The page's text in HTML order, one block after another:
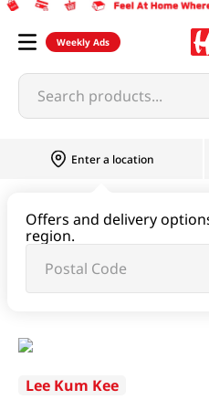
Weekly Ads
Search products...
Enter a location
Offers and delivery
region.
Vinegar & Syrup & Fish
Premium Oyster Flavored
Lee Kum Kee